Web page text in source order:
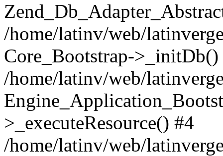
/home/latinv/web/
Core_Bootstrap->_initDb()
/home/latinv/web/
>_executeResource() #4
/home/latinv/web/